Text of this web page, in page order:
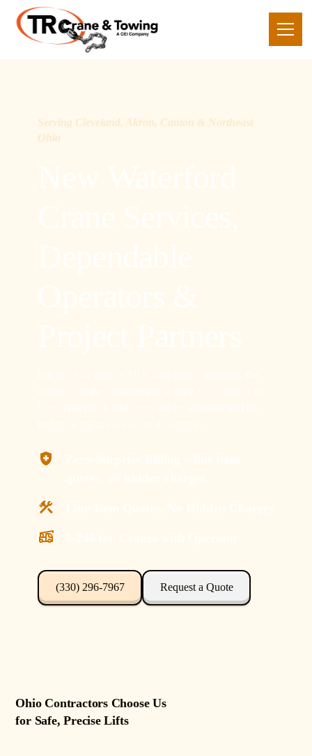
Serving Cleveland, Akron, Canton & Northeast
Ohio
(330) 296-7967 Request a Quote
Ohio Contractors Choose Us
for Safe, Precise Lifts